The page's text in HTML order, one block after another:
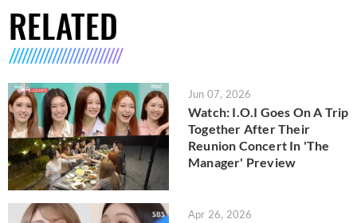
RELATED
Jun 07, 2026
Watch: I.O.I Goes On A Trip
Together After Their
Reunion Concert In 'The
Manager' Preview
Apr 26, 2026